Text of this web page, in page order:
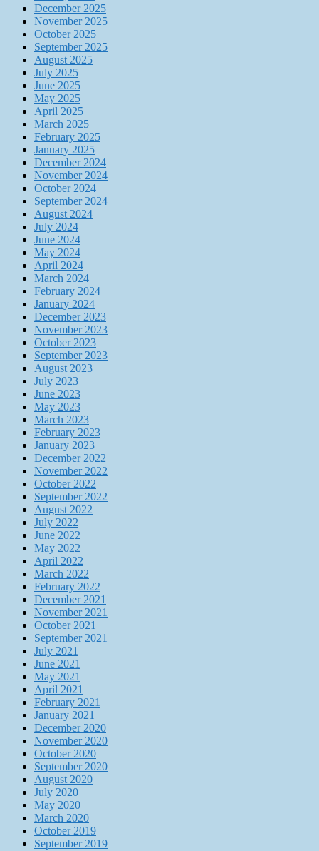
December 2025
November 2025
October 2025
September 2025
August 2025
July 2025
June 2025
May 2025
April 2025
March 2025
February 2025
January 2025
December 2024
November 2024
October 2024
September 2024
August 2024
July 2024
June 2024
May 2024
April 2024
March 2024
February 2024
January 2024
December 2023
November 2023
October 2023
September 2023
August 2023
July 2023
June 2023
May 2023
March 2023
February 2023
January 2023
December 2022
November 2022
October 2022
September 2022
August 2022
July 2022
June 2022
May 2022
April 2022
March 2022
February 2022
December 2021
November 2021
October 2021
September 2021
July 2021
June 2021
May 2021
April 2021
February 2021
January 2021
December 2020
November 2020
October 2020
September 2020
August 2020
July 2020
May 2020
March 2020
October 2019
September 2019